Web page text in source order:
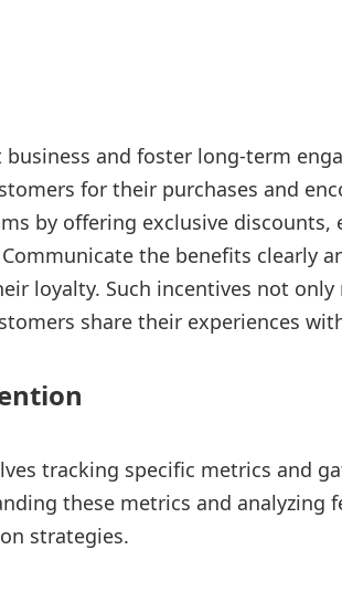
and foster long-term
for their purchases and
by offering exclusive discounts,
the benefits clearly
loyalty. Such incentives not
share their experiences
tracking specific metrics and
these metrics and analyzing
strategies.